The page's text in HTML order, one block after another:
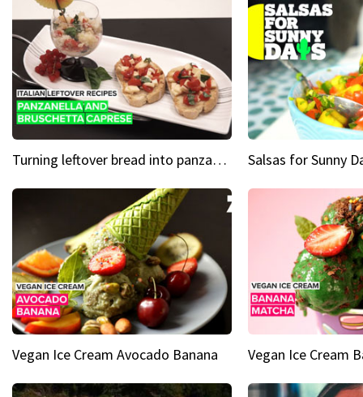
Turning leftover bread into panzanella & bruschetta caprese
Vegan Ice Cream Avocado Banana Vegan Ice Cream